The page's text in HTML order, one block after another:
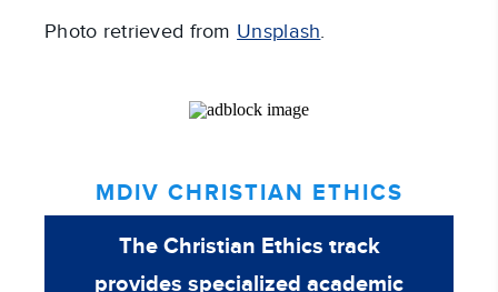
Photo retrieved from Unsplash.
MDIV CHRISTIAN ETHICS
The Christian Ethics track
provides specialized academic